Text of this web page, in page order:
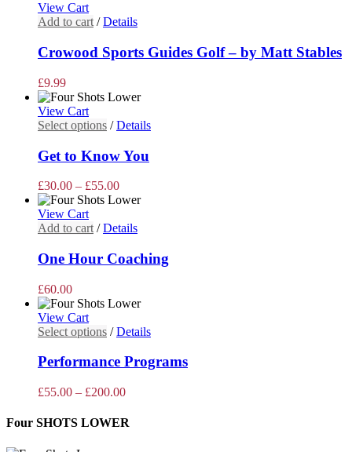
may
be
on
page
through
View Cart
Add to cart / Details
Crowood Sports Guides Golf – by Matt Stables
£9.99
View Cart
Select options This
has
multiple
variants.
The
may
be
chosen
on
page
/ Details
Get to Know You
£30.00 – £55.00Price
range:
through
View Cart
Add to cart / Details
One Hour Coaching
£60.00
View Cart
Select options This
has
multiple
variants.
options
may
/ Details
Performance Programs
£55.00 – £200.00Price
£55.00
Four SHOTS LOWER